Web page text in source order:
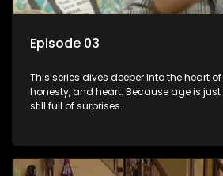
Episode 03
This series dives deeper into the heart
honesty, and heart. Because age is
still full of surprises.